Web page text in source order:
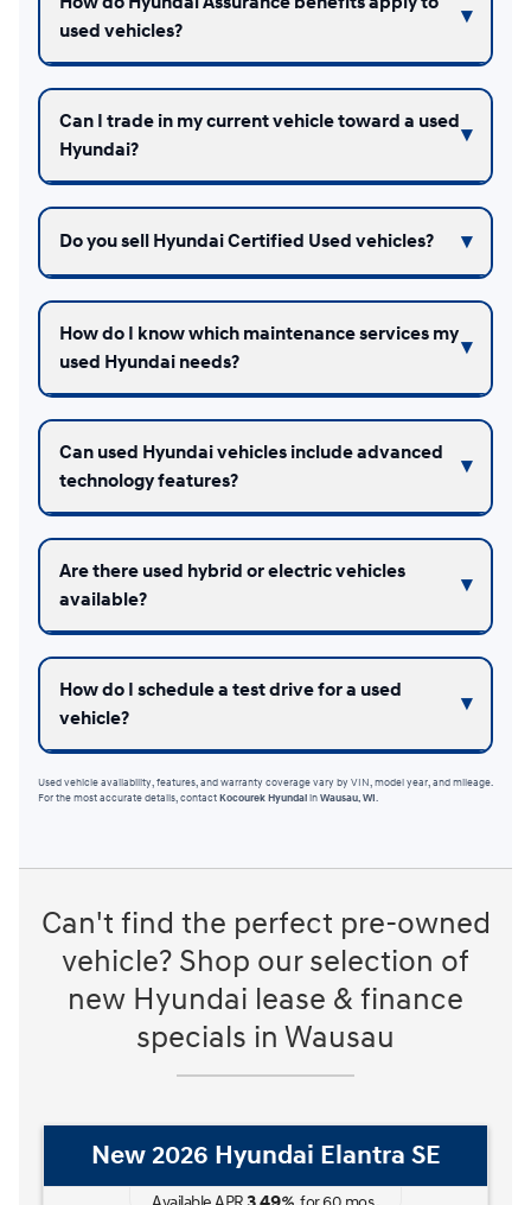
used vehicles?
Can I trade in my current vehicle toward a used
Hyundai?
Do you sell Hyundai Certified Used vehicles?
How do I know which maintenance services my
used Hyundai needs?
Can used Hyundai vehicles include advanced
technology features?
Are there used hybrid or electric vehicles
available?
How do I schedule a test drive for a used
vehicle?
Used vehicle availability, features, and warranty coverage vary by VIN, model year, and mileage.
For the most accurate details, contactKocourek HyundaiinWausau, WI.
Can't find the perfect pre-owned
vehicle? Shop our selection of
new Hyundai lease & finance
specials in Wausau
New 2026 Hyundai Elantra Hybrid
Blue